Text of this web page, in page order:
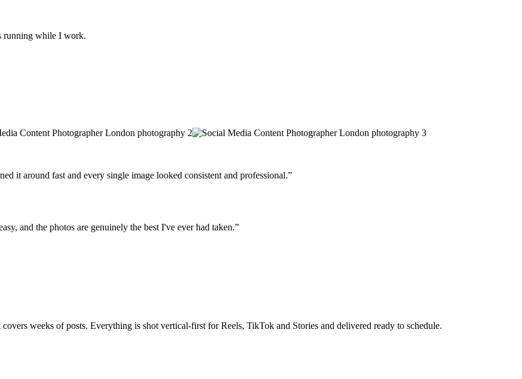
running while I work.
it around fast and every single image looked consistent and professional.”
and the photos are genuinely the best I've ever had taken.”
weeks of posts. Everything is shot vertical-first for Reels, TikTok and Stories and delivered ready to schedule.